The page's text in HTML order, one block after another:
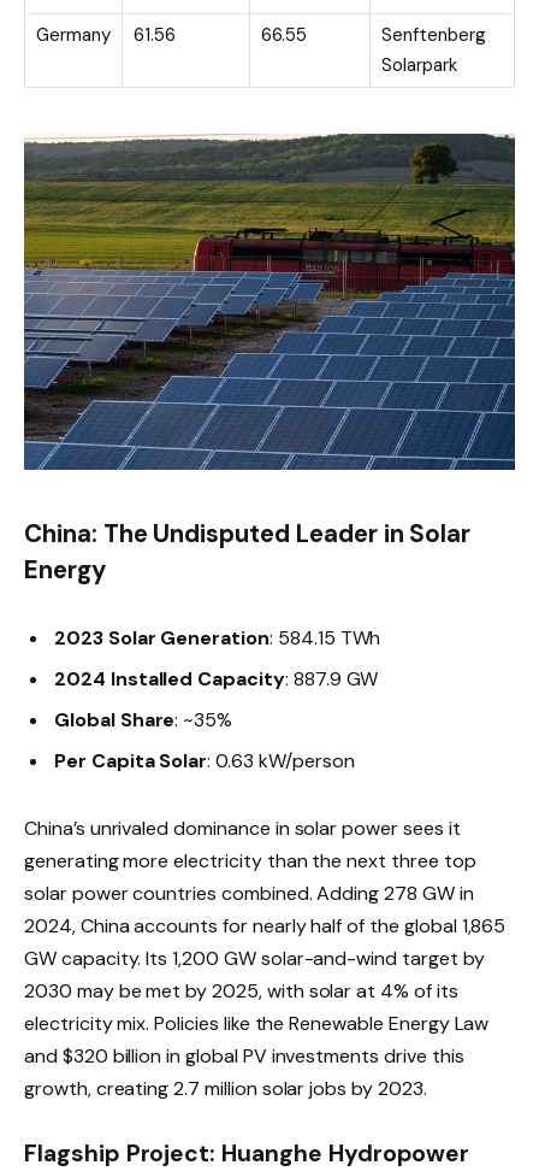
Germany
61.56 66.55
Senftenberg
Solarpark
China: The Undisputed Leader in Solar
Energy
2023 Solar Generation: 584.15 TWh
2024 Installed Capacity: 887.9 GW
Global Share: ~35%
Per Capita Solar: 0.63 kW/person
China’s unrivaled dominance in solar power sees it
generating more electricity than the next three top
solar power countries combined. Adding 278 GW in
2024, China accounts for nearly half of the global 1,865
GW capacity. Its 1,200 GW solar-and-wind target by
2030 may be met by 2025, with solar at 4% of its
electricity mix. Policies like the Renewable Energy Law
and $320 billion in global PV investments drive this
growth, creating 2.7 million solar jobs by 2023.
Flagship Project: Huanghe Hydropower